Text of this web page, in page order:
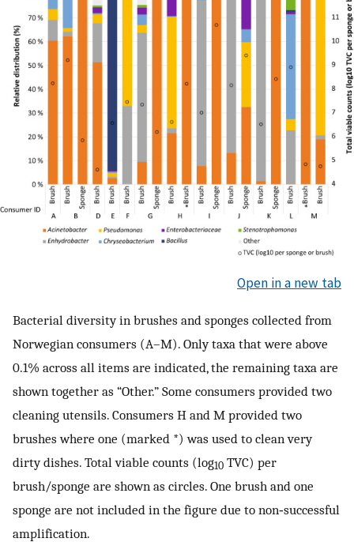
Open in a new tab
Bacterial diversity in brushes and sponges collected from
Norwegian consumers (A–M). Only taxa that were above
0.1% across all items are indicated, the remaining taxa are
shown together as “Other.” Some consumers provided two
cleaning utensils. Consumers H and M provided two
brushes where one (marked *) was used to clean very
dirty dishes. Total viable counts (log10 TVC) per
brush/sponge are shown as circles. One brush and one
sponge are not included in the figure due to non‐successful
amplification.